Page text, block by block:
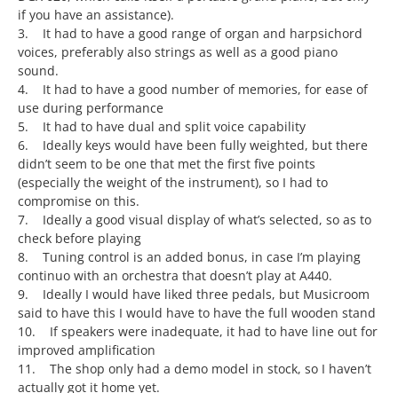
if you have an assistance).
3. It had to have a good range of organ and harpsichord
voices, preferably also strings as well as a good piano
sound.
4. It had to have a good number of memories, for ease of
use during performance
5. It had to have dual and split voice capability
6. Ideally keys would have been fully weighted, but there
didn’t seem to be one that met the first five points
(especially the weight of the instrument), so I had to
compromise on this.
7. Ideally a good visual display of what’s selected, so as to
check before playing
8. Tuning control is an added bonus, in case I’m playing
continuo with an orchestra that doesn’t play at A440.
9. Ideally I would have liked three pedals, but Musicroom
said to have this I would have to have the full wooden stand
10. If speakers were inadequate, it had to have line out for
improved amplification
11. The shop only had a demo model in stock, so I haven’t
actually got it home yet.